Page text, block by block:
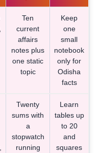
Ten
current
affairs
notes plus
one static
topic
Keep
one
small
notebook
only for
Odisha
facts
Twenty
sums with
a
stopwatch
running
Learn
tables up
to 20
and
squares